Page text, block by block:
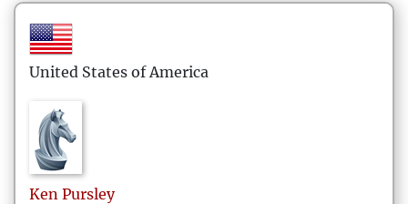
United States of America
Ken Pursley